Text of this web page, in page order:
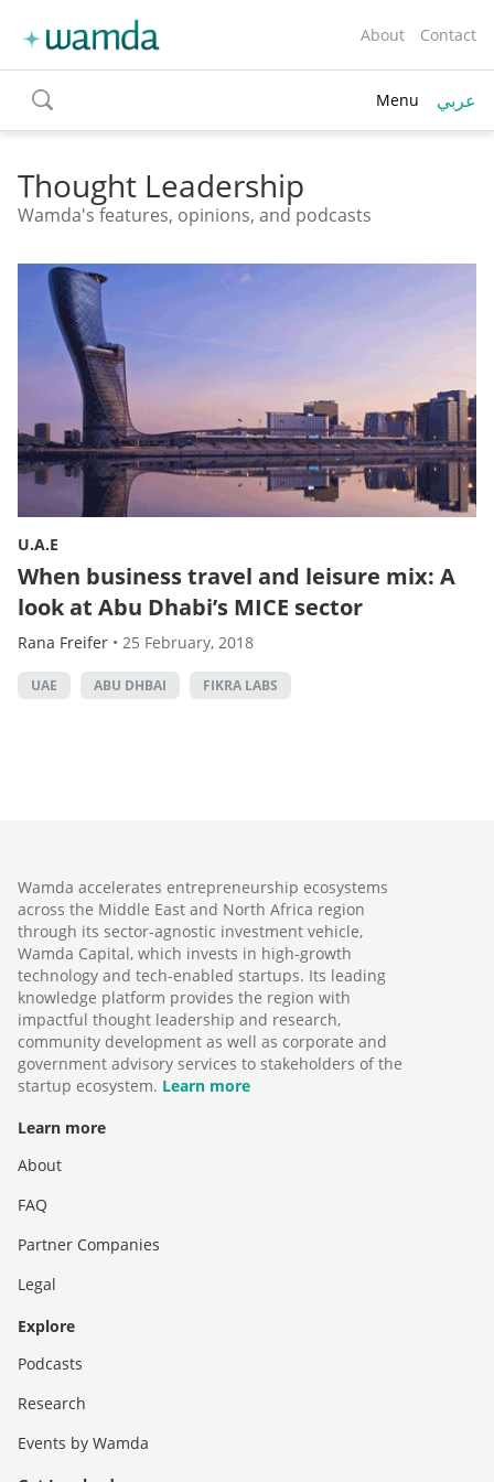
About Contact
toggle
search
Menu عربي
Thought Leadership
Wamda's features, opinions, and podcasts
U.A.E
When business travel and leisure mix: A
look at Abu Dhabi’s MICE sector
Rana Freifer • 25 February, 2018
UAE ABU DHBAI FIKRA LABS
Wamda accelerates entrepreneurship ecosystems
across the Middle East and North Africa region
through its sector-agnostic investment vehicle,
Wamda Capital, which invests in high-growth
technology and tech-enabled startups. Its leading
knowledge platform provides the region with
impactful thought leadership and research,
community development as well as corporate and
government advisory services to stakeholders of the
startup ecosystem. Learn more
Learn more
About
FAQ
Partner Companies
Legal
Explore
Podcasts
Research
Events by Wamda